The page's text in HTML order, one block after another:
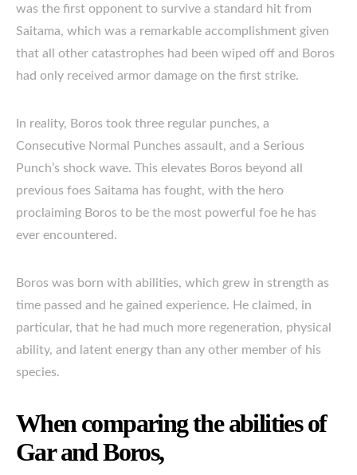
was the first opponent to survive a standard hit from
Saitama, which was a remarkable accomplishment given
that all other catastrophes had been wiped off and Boros
had only received armor damage on the first strike.
In reality, Boros took three regular punches, a
Consecutive Normal Punches assault, and a Serious
Punch’s shock wave. This elevates Boros beyond all
previous foes Saitama has fought, with the hero
proclaiming Boros to be the most powerful foe he has
ever encountered.
Boros was born with abilities, which grew in strength as
time passed and he gained experience. He claimed, in
particular, that he had much more regeneration, physical
ability, and latent energy than any other member of his
species.
When comparing the abilities of
Gar and Boros,